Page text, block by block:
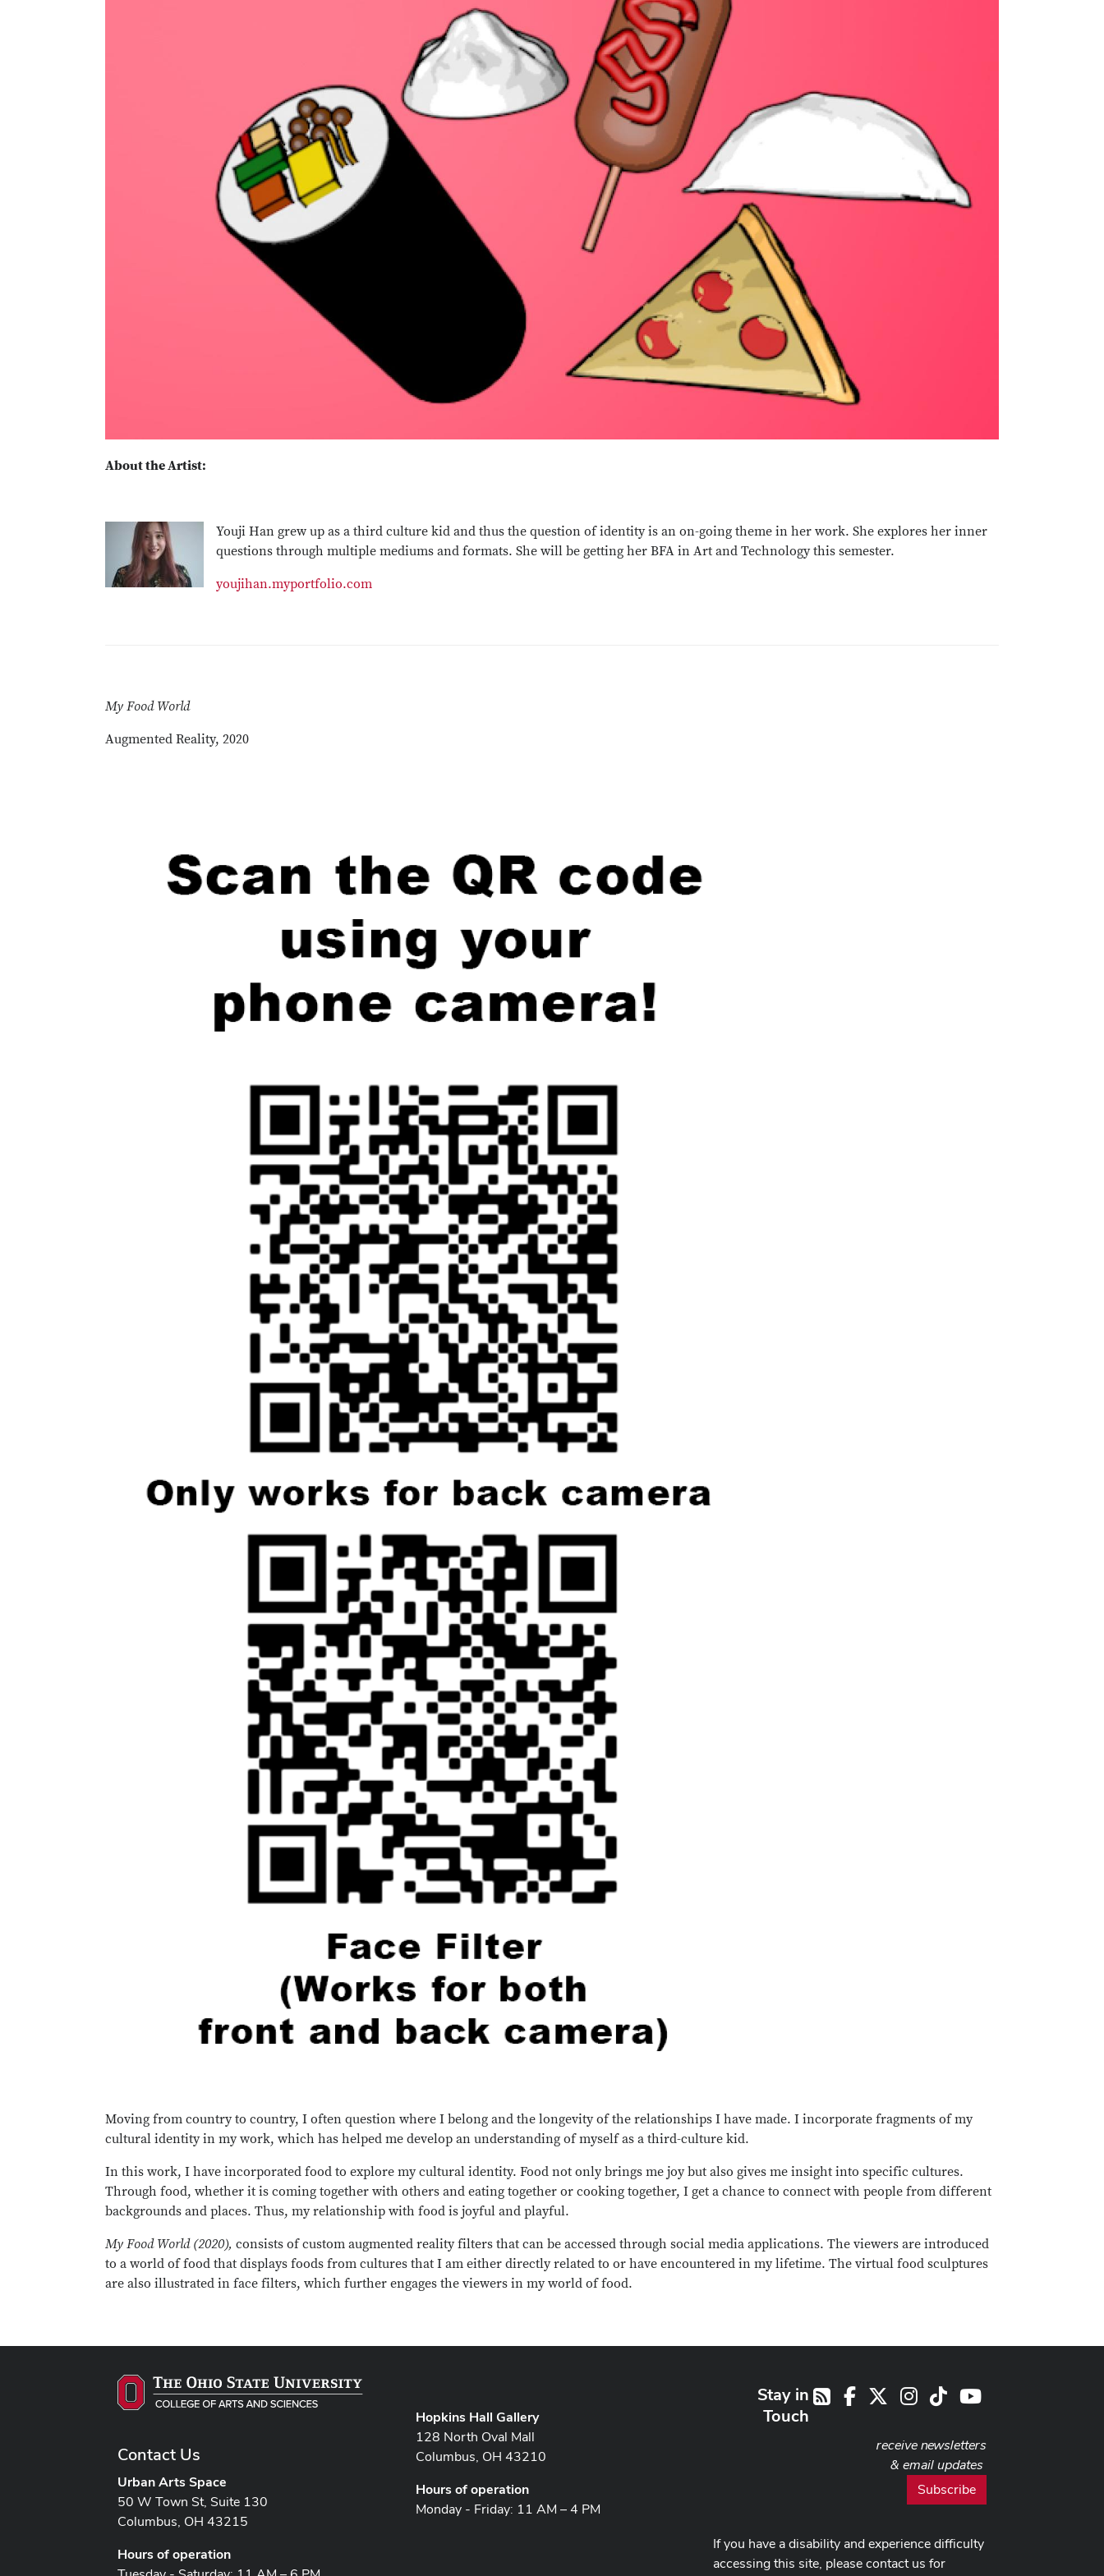
About the Artist:
Youji Han grew up as a third culture kid and thus the question of identity is an on-going theme in her work. She explores her inner
questions through multiple mediums and formats. She will be getting her BFA in Art and Technology this semester.
youjihan.myportfolio.com
My Food World
Augmented Reality, 2020
Moving from country to country, I often question where I belong and the longevity of the relationships I have made. I incorporate fragments of my
cultural identity in my work, which has helped me develop an understanding of myself as a third-culture kid.
In this work, I have incorporated food to explore my cultural identity. Food not only brings me joy but also gives me insight into specific cultures.
Through food, whether it is coming together with others and eating together or cooking together, I get a chance to connect with people from different
backgrounds and places. Thus, my relationship with food is joyful and playful.
My Food World (2020), consists of custom augmented reality filters that can be accessed through social media applications. The viewers are introduced
to a world of food that displays foods from cultures that I am either directly related to or have encountered in my lifetime. The virtual food sculptures
are also illustrated in face filters, which further engages the viewers in my world of food.
Contact Us
Urban Arts Space
50 W Town St, Suite 130
Columbus, OH 43215
Hours of operation
Hopkins Hall Gallery
128 North Oval Mall
Columbus, OH 43210
Hours of operation
Monday - Friday: 11 AM – 4 PM
RSSFacebook Instagram
TikTokYoutube
Stay in
Touch
receive newsletters
& email updates
Subscribe
If you have a disability and experience difficulty
accessing this site, please contact us for